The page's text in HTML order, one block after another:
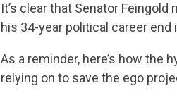
It’s clear that Senator
his 34-year political career end
As a reminder, here’s how the
relying on to save the ego